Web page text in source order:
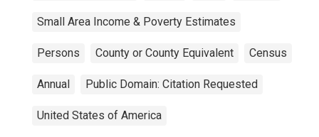
Small Area Income & Poverty Estimates
Persons County or County Equivalent Census
Annual Public Domain: Citation Requested
United States of America